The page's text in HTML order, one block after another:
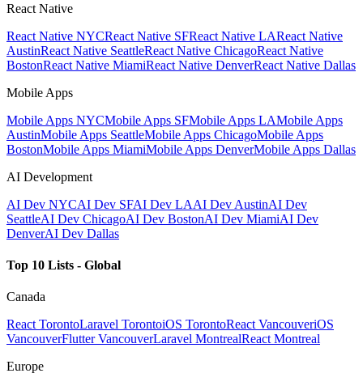
React Native
React Native NYCReact Native SFReact Native LAReact Native
AustinReact Native SeattleReact Native ChicagoReact Native
BostonReact Native MiamiReact Native DenverReact Native Dallas
Mobile Apps
Mobile Apps NYCMobile Apps SFMobile Apps LAMobile Apps
AustinMobile Apps SeattleMobile Apps ChicagoMobile Apps
BostonMobile Apps MiamiMobile Apps DenverMobile Apps Dallas
AI Development
AI Dev NYCAI Dev SFAI Dev LAAI Dev AustinAI Dev
SeattleAI Dev ChicagoAI Dev BostonAI Dev MiamiAI Dev
DenverAI Dev Dallas
Top 10 Lists - Global
Canada
React TorontoLaravel TorontoiOS TorontoReact VancouveriOS
VancouverFlutter VancouverLaravel MontrealReact Montreal
Europe